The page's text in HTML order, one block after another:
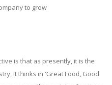
to grow
is that as presently, it is the
it thinks in 'Great Food, Good